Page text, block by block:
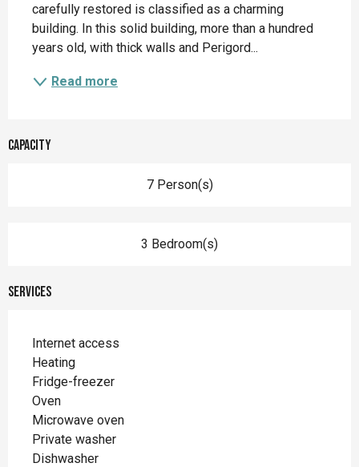
carefully restored is classified as a charming
building. In this solid building, more than a hundred
years old, with thick walls and Perigord...
Read more
Capacity
7 Person(s)
3 Bedroom(s)
Services
Internet access
Heating
Fridge-freezer
Oven
Microwave oven
Private washer
Dishwasher